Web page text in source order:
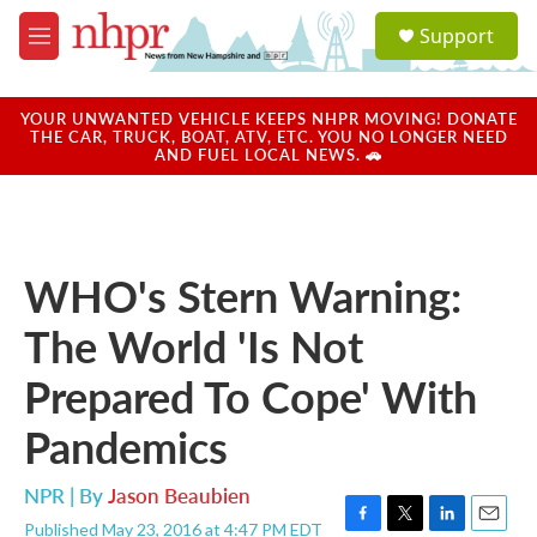
Skip to main content
M
e
u
a
u
Support
YOUR UNWANTED VEHICLE KEEPS NHPR MOVING! DONATE
THE CAR, TRUCK, BOAT, ATV, ETC. YOU NO LONGER NEED
AND FUEL LOCAL NEWS. 🚗
WHO's Stern Warning:
The World 'Is Not
Prepared To Cope' With
Pandemics
NPR | ByJason Beaubien
Published May 23, 2016 at 4:47 PM EDT